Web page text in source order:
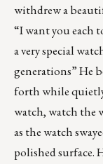
withdrew a
“I want you each
a very special
generations” He
forth while
watch, watch the
as the watch
polished surface.